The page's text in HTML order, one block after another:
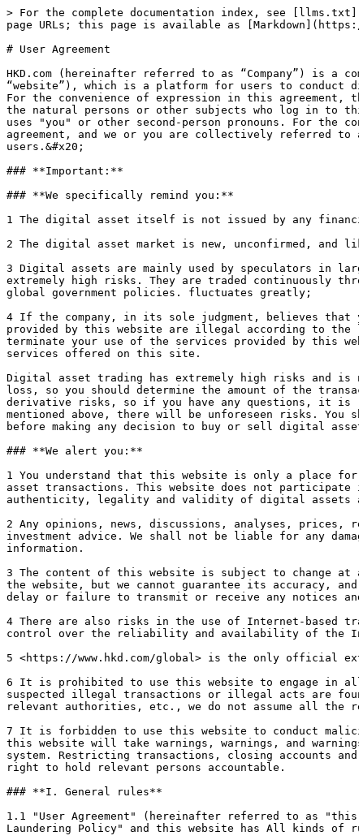
> For the complete documentation index, see [llms.txt](https://docs.hkd.com/llms.txt). Markdown versions of documentation pages are available by appending `.md` to page URLs; this page is available as [Markdown](https://docs.hkd.com/user-agreement.md).

# User Agreement

HKD.com (hereinafter referred to as “Company”) is a company, which operates the website <https://www.hkd.com/global> (hereinafter referred to as “this website” or “website”), which is a platform for users to conduct digital asset transactions and provide related services (hereinafter referred to as “the service” or “service”). For the convenience of expression in this agreement, the company and this website collectively use "we" or other first-person pronouns in this agreement. As long as the natural persons or other subjects who log in to this website are users of this website, for the convenience of the expression in this agreement, the following uses "you" or other second-person pronouns. For the convenience of expression in this agreement, we and you are collectively referred to as "both parties" in this agreement, and we or you are collectively referred to as "one party". All contents of this website may be provided in multiple languages ​​for the convenience of users.&#x20;

### **Important:**

### **We specifically remind you:**

1 The digital asset itself is not issued by any financial institution or company or this website;

2 The digital asset market is new, unconfirmed, and likely not growing;

3 Digital assets are mainly used by speculators in large quantities, and are relatively rarely used in retail and commercial markets. Digital asset transactions have extremely high risks. They are traded continuously throughout the day, and there is no limit on ups and downs. The price is easily affected by market makers and global government policies. fluctuates greatly;

4 If the company, in its sole judgment, believes that you have violated this agreement, or that the services provided by this website or your use of the services provided by this website are illegal according to the laws of your jurisdiction, the company reserves the right to suspend or Terminate your account, or suspend or terminate your use of the services provided by this website or digital asset transactions. U.S. persons located in the United States are prohibited from using the services offered on this site.

Digital asset trading has extremely high risks and is not suitable for most people. You understand and understand that this transaction may result in partial or total loss, so you should determine the amount of the transaction based on the degree of loss you can bear. You understand and understand that digital assets will generate derivative risks, so if you have any questions, it is recommended to seek the assistance of professional consultants first. In addition, in addition to the risks mentioned above, there will be unforeseen risks. You should carefully consider and use a clear judgment to evaluate your financial situation and the above risks before making any decision to buy or sell digital assets, and bear all the resulting losses, for which we shall not be liable.

### **We alert you:**

1 You understand that